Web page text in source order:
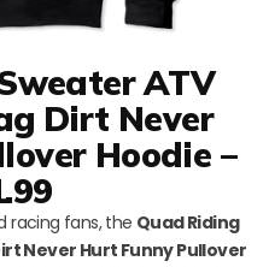
ATV
Dirt Never
Hoodie –
racing fans, the Quad Riding
Never Hurt Funny Pullover